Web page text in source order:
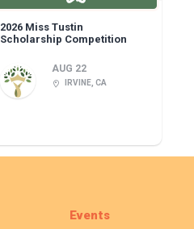
2026 Miss Tustin
Scholarship Competition
AUG 22
IRVINE, CA
Events